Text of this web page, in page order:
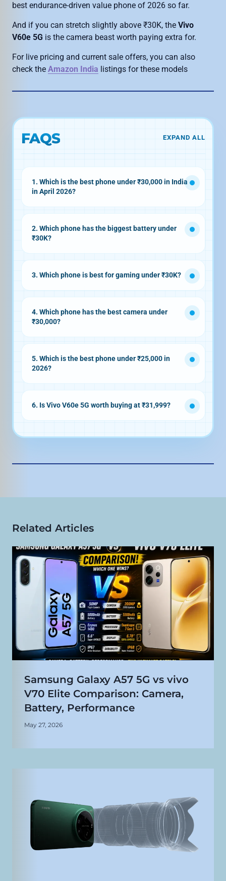
best endurance-driven value phone of 2026 so far.
And if you can stretch slightly above ₹30K, the Vivo
V60e 5G is the camera beast worth paying extra for.
For live pricing and current sale offers, you can also
check the Amazon India listings for these models
FAQS EXPAND ALL
1. Which is the best phone under ₹30,000 in India
in April 2026?
Motorola Edge 70 Fusion
2. Which phone has the biggest battery under
₹30K?
Realme P4 Power 5G
10,001mAh
3. Which phone is best for gaming under ₹30K?
OnePlus Nord CE 5 5G
Dimensity
8350 Apex + LPDDR5X RAM + UFS 3.1
4. Which phone has the best camera under
₹30,000?
Vivo T4 Pro
5G
50MP 3x
periscope camera with OIS
5. Which is the best phone under ₹25,000 in
2026?
iQOO Z11x 5G
7200mAh battery
6. Is Vivo V60e 5G worth buying at ₹31,999?
main camera
50MP autofocus selfie
Related Articles
Samsung Galaxy A57 5G vs vivo
V70 Elite Comparison: Camera,
Battery, Performance
May 27, 2026